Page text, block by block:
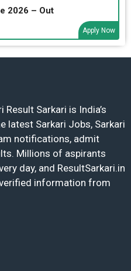
2026 – Out
Apply Now
Sarkari is India’s
Sarkari Jobs, Sarkari
notifications, admit
Millions of aspirants
day, and ResultSarkari.in
information from